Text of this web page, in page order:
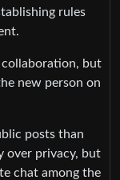
rules
but
new person on
posts than
over privacy, but
chat among the